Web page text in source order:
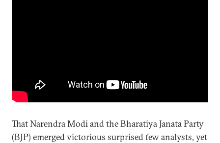
That Narendra Modi and the Bharatiya Janata Party
(BJP) emerged victorious surprised few analysts, yet